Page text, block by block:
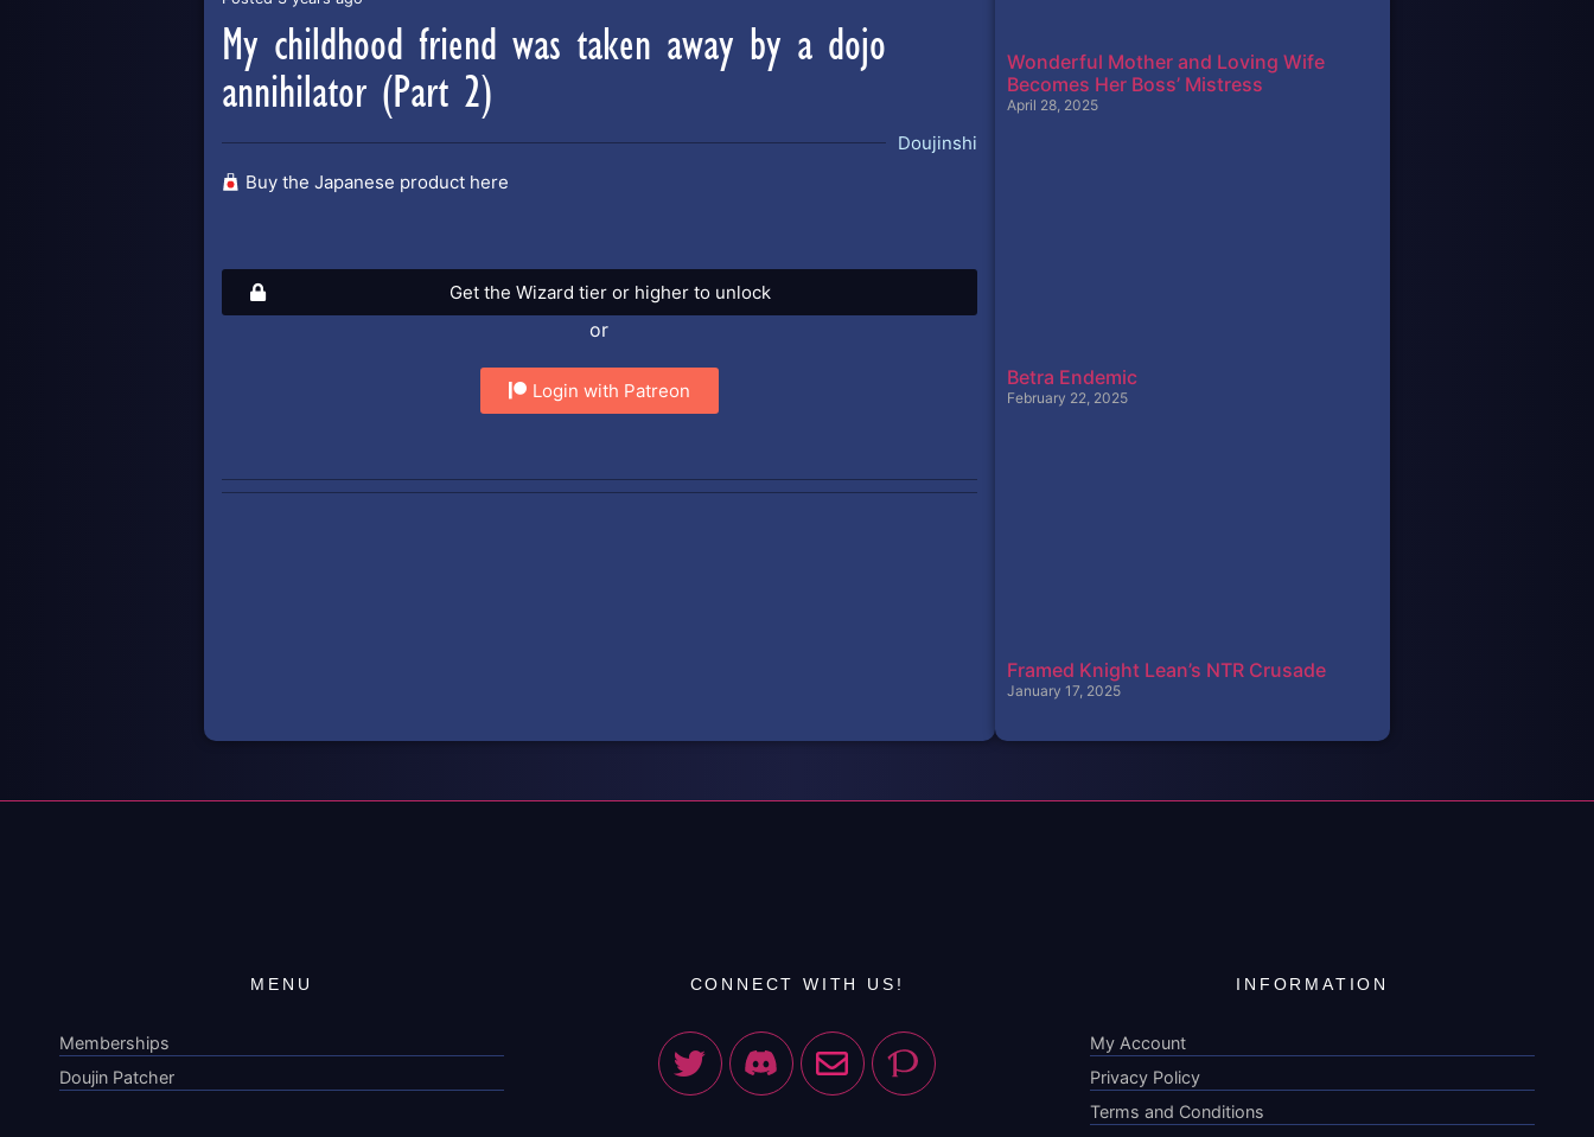
My childhood friend was taken away by a dojo
annihilator (Part 2)
Doujinshi
Buy the Japanese product here
Get the Wizard tier or higher to unlock
or
Login with Patreon
Wonderful Mother and Loving Wife
Becomes Her Boss’ Mistress
April 28, 2025
Betra Endemic
February 22, 2025
Framed Knight Lean’s NTR Crusade
January 17, 2025
MENU
Memberships
Doujin Patcher
CONNECT WITH US! INFORMATION
My Account
Privacy Policy
Terms and Conditions